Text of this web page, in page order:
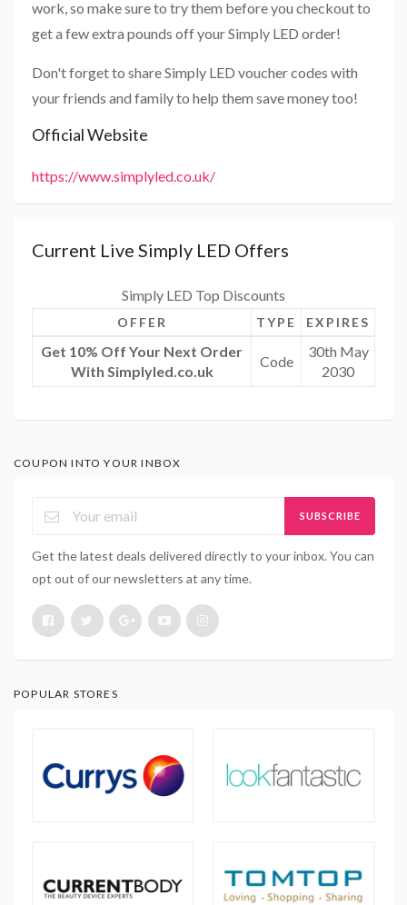
work, so make sure to try them before you checkout to
get a few extra pounds off your Simply LED order!
Don't forget to share Simply LED voucher codes with
your friends and family to help them save money too!
Official Website
https://www.simplyled.co.uk/
Current Live Simply LED Offers
Simply LED Top Discounts
OFFER TYPE EXPIRES
Get 10% Off Your Next Order
With Simplyled.co.uk
Code
30th May
2030
COUPON INTO YOUR INBOX
SUBSCRIBE
Get the latest deals delivered directly to your inbox. You can
opt out of our newsletters at any time.
POPULAR STORES